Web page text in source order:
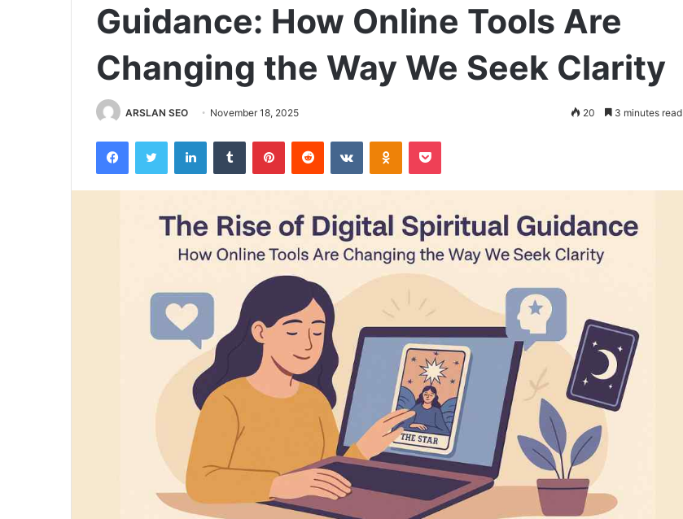
Guidance: How Online Tools Are
Changing the Way We Seek Clarity
ARSLAN SEO November 18, 2025 20 3 minutes read
FacebookTwitter LinkedInTumblr PinterestReddit VKontakteOdnoklassniki
Pocket